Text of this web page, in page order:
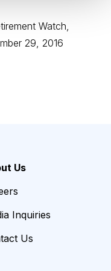
Watch,
29, 2016
Us
Inquiries
Us